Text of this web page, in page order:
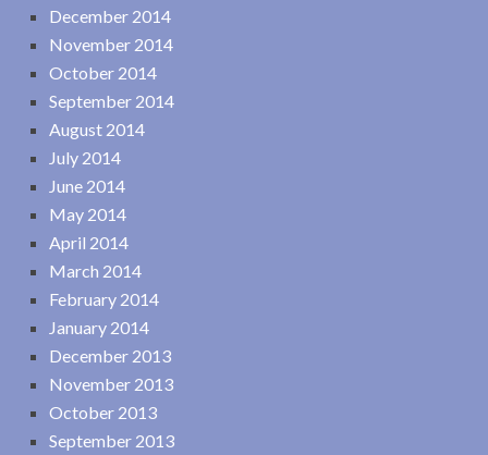
December 2014
November 2014
October 2014
September 2014
August 2014
July 2014
June 2014
May 2014
April 2014
March 2014
February 2014
January 2014
December 2013
November 2013
October 2013
September 2013